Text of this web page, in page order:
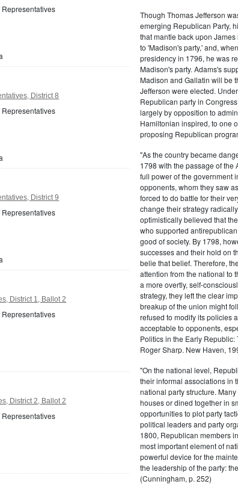
Representatives
District 8
Representatives
District 9
Representatives
District 1, Ballot 2
Representatives
District 2, Ballot 2
Representatives
Though Thomas Jefferson
emerging Republican Party,
that mantle back upon
to 'Madison's party,' and,
presidency in 1796, he was
Madison's party. Adams's
Madison and Gallatin will be
Jefferson were elected.
Republican party in
largely by opposition to
Hamiltonian inspired, to one
proposing Republican
"As the country became
1798 with the passage of the
full power of the government
opponents, whom they saw
forced to do battle for their
change their strategy
optimistically believed that
who supported
good of society. By 1798,
successes and their hold on
belie that belief. Therefore,
attention from the national to
a more overtly, self-
strategy, they left the clear
breakup of the union might
refused to modify its policies
acceptable to opponents,
Politics in the Early
Roger Sharp. New Haven,
"On the national level,
their informal associations in
national party structure.
houses or dined together in
opportunities to plot party
political leaders and party
1800, Republican members
most important element of
powerful device for the
the leadership of the party:
(Cunningham, p. 252)